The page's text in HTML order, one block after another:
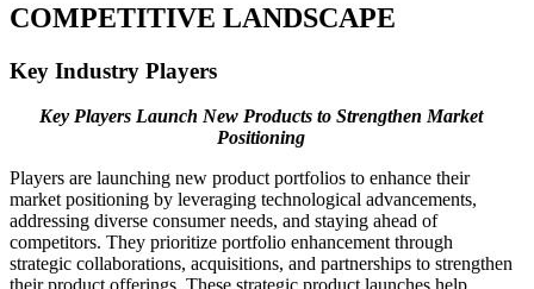
COMPETITIVE LANDSCAPE
Key Industry Players
Key Players Launch New Products to Strengthen Market
Positioning
Players are launching new product portfolios to enhance their
market positioning by leveraging technological advancements,
addressing diverse consumer needs, and staying ahead of
competitors. They prioritize portfolio enhancement through
strategic collaborations, acquisitions, and partnerships to strengthen